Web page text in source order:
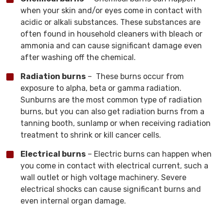
when your skin and/or eyes come in contact with
acidic or alkali substances. These substances are
often found in household cleaners with bleach or
ammonia and can cause significant damage even
after washing off the chemical.
Radiation burns – These burns occur from
exposure to alpha, beta or gamma radiation.
Sunburns are the most common type of radiation
burns, but you can also get radiation burns from a
tanning booth, sunlamp or when receiving radiation
treatment to shrink or kill cancer cells.
Electrical burns – Electric burns can happen when
you come in contact with electrical current, such a
wall outlet or high voltage machinery. Severe
electrical shocks can cause significant burns and
even internal organ damage.